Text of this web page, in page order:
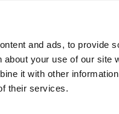
and ads, to provide
your use of our site
it with other
their services.